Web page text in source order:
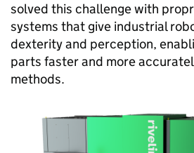
solved this challenge with
systems that give industrial
dexterity and perception,
parts faster and more
methods.